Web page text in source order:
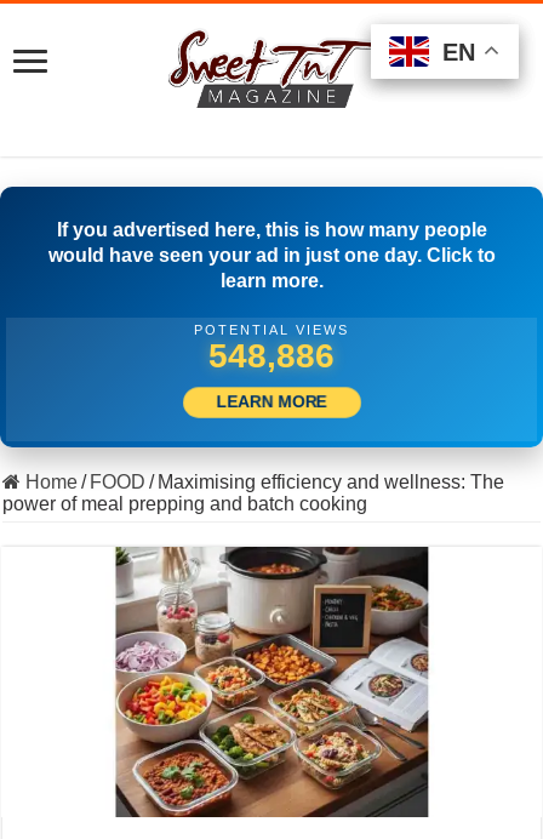
If you advertised here, this is how many people
would have seen your ad in just one day. Click to
learn more.
POTENTIAL VIEWS
517,222
LEARN MORE
Home/ FOOD / Maximising efficiency and wellness: The
power of meal prepping and batch cooking
EN
EN
EN